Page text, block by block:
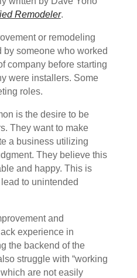
Remodeler.
or remodeling
someone who worked
company before starting
were installers. Some
roles.
is the desire to be
They want to make
a business utilizing
They believe this
and happy. This is
to unintended
and
experience in
the backend of the
struggle with “working
are not easily